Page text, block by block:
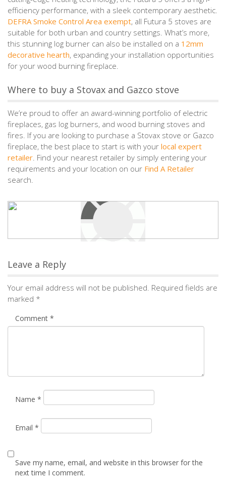
efficiency performance, with a sleek contemporary aesthetic.
DEFRA Smoke Control Area exempt, all Futura 5 stoves are
suitable for both urban and country settings. What’s more,
this stunning log burner can also be installed on a 12mm
decorative hearth, expanding your installation opportunities
for your wood burning fireplace.
Where to buy a Stovax and Gazco stove
We’re proud to offer an award-winning portfolio of electric
fireplaces, gas log burners, and wood burning stoves and
fires. If you are looking to purchase a Stovax stove or Gazco
fireplace, the best place to start is with your local expert
retailer . Find your nearest retailer by simply entering your
requirements and your location on our Find A Retailer
search.
Leave a Reply
Your email address will not be published. Required fields are
marked *
Comment *
Name *
Email *
Save my name, email, and website in this browser for the
next time I comment.